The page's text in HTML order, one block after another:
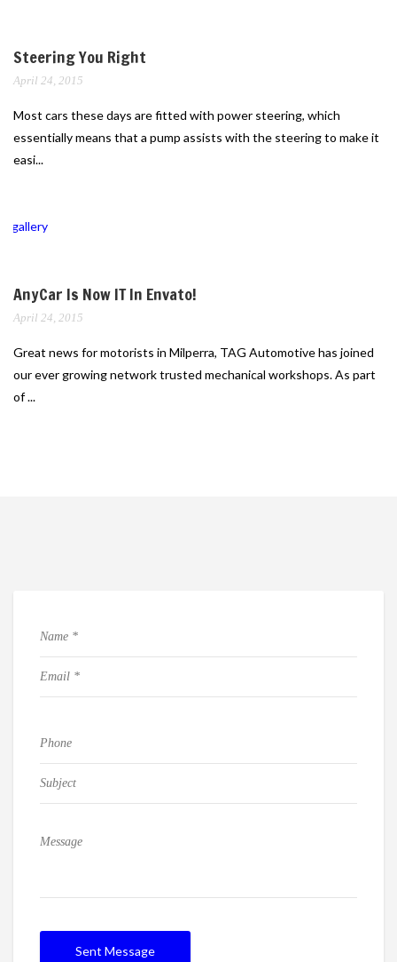
Steering You Right
April 24, 2015
Most cars these days are fitted with power steering, which
essentially means that a pump assists with the steering to make it
easi...
gallery
AnyCar Is Now IT In Envato!
April 24, 2015
Great news for motorists in Milperra, TAG Automotive has joined
our ever growing network trusted mechanical workshops. As part
of ...